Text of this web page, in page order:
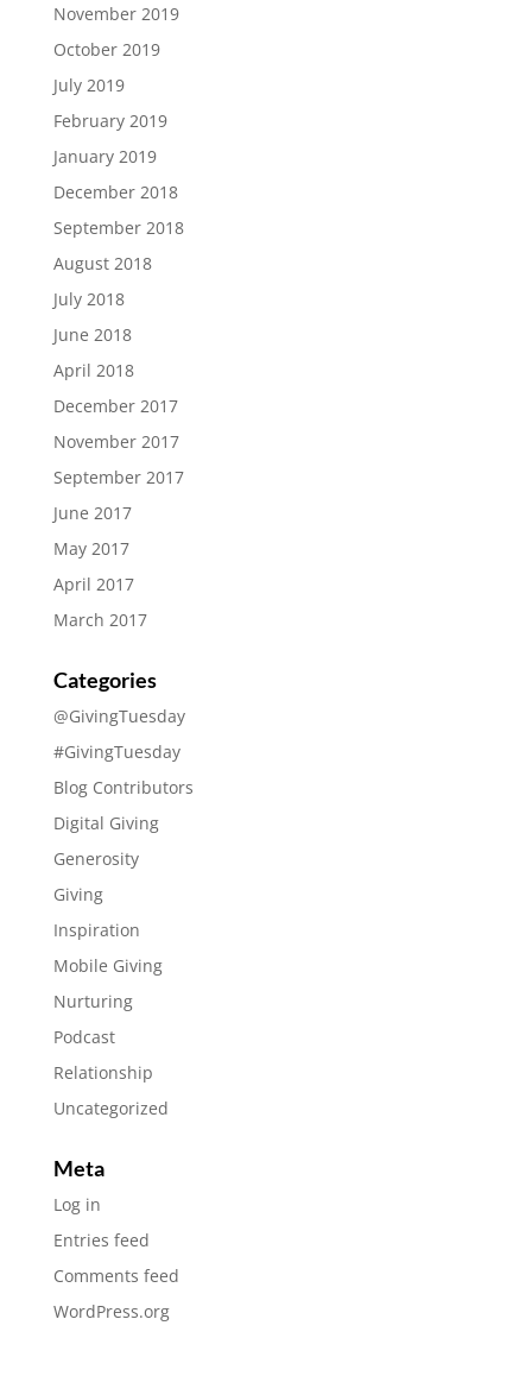
November 2019
October 2019
July 2019
February 2019
January 2019
December 2018
September 2018
August 2018
July 2018
June 2018
April 2018
December 2017
November 2017
September 2017
June 2017
May 2017
April 2017
March 2017
Categories
@GivingTuesday
#GivingTuesday
Blog Contributors
Digital Giving
Generosity
Giving
Inspiration
Mobile Giving
Nurturing
Podcast
Relationship
Uncategorized
Meta
Log in
Entries feed
Comments feed
WordPress.org